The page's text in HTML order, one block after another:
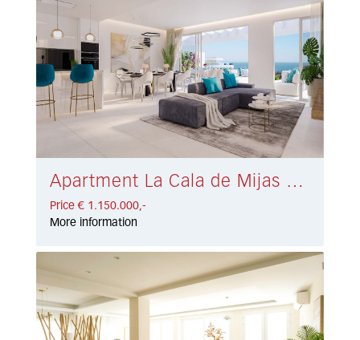
Apartment La Cala de Mijas € 1.150.000,-
Price € 1.150.000,-
More information